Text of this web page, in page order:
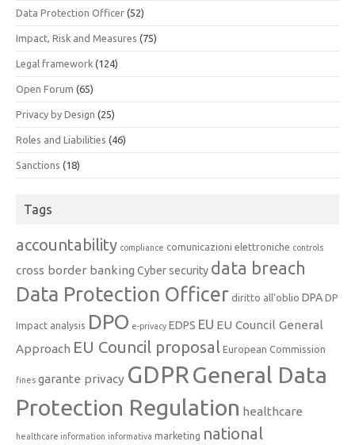
Data Protection Officer (52)
Impact, Risk and Measures (75)
Legal framework (124)
Open Forum (65)
Privacy by Design (25)
Roles and Liabilities (46)
Sanctions (18)
Tags
accountability compliance comunicazioni elettroniche controls
cross border banking Cyber security data breach
Data Protection Officer diritto all'oblio DPA DP
Impact analysis DPO e-privacy EDPS EU EU Council General
Approach EU Council proposal European Commission
fines garante privacy GDPRGeneral Data
Protection Regulation healthcare
healthcare information informativa marketing national